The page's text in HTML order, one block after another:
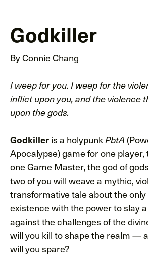
Godkiller
By Connie Chang
I weep for you. I weep for the
inflict upon you, and the violence
upon the gods.
Godkiller is a holypunk PbtA
Apocalypse) game for one player,
one Game Master, the god of
two of you will weave a mythic,
transformative tale about the
existence with the power to slay
against the challenges of the
will you kill to shape the realm —
will you spare?